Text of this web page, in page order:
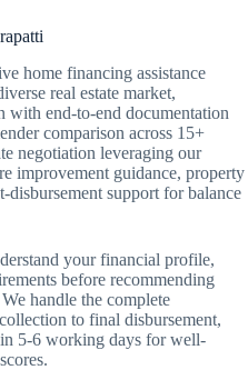
home financing assistance
real estate market,
with end-to-end documentation
comparison across 15+
negotiation leveraging our
improvement guidance, property
support for balance
your financial profile,
before recommending
handle the complete
to final disbursement,
5-6 working days for well-